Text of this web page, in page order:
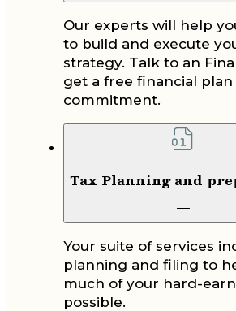
Our experts will help
to build and execute
strategy. Talk to an
get a free financial
commitment.
Tax Planning and
Your suite of services
planning and filing to
much of your hard-
possible.